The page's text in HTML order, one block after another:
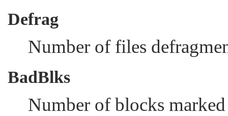
Defrag
Number of files
BadBlks
Number of blocks